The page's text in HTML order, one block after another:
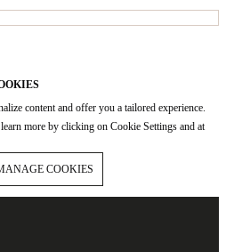
content and offer you a tailored experience.
more by clicking on Cookie Settings and at
COOKIES